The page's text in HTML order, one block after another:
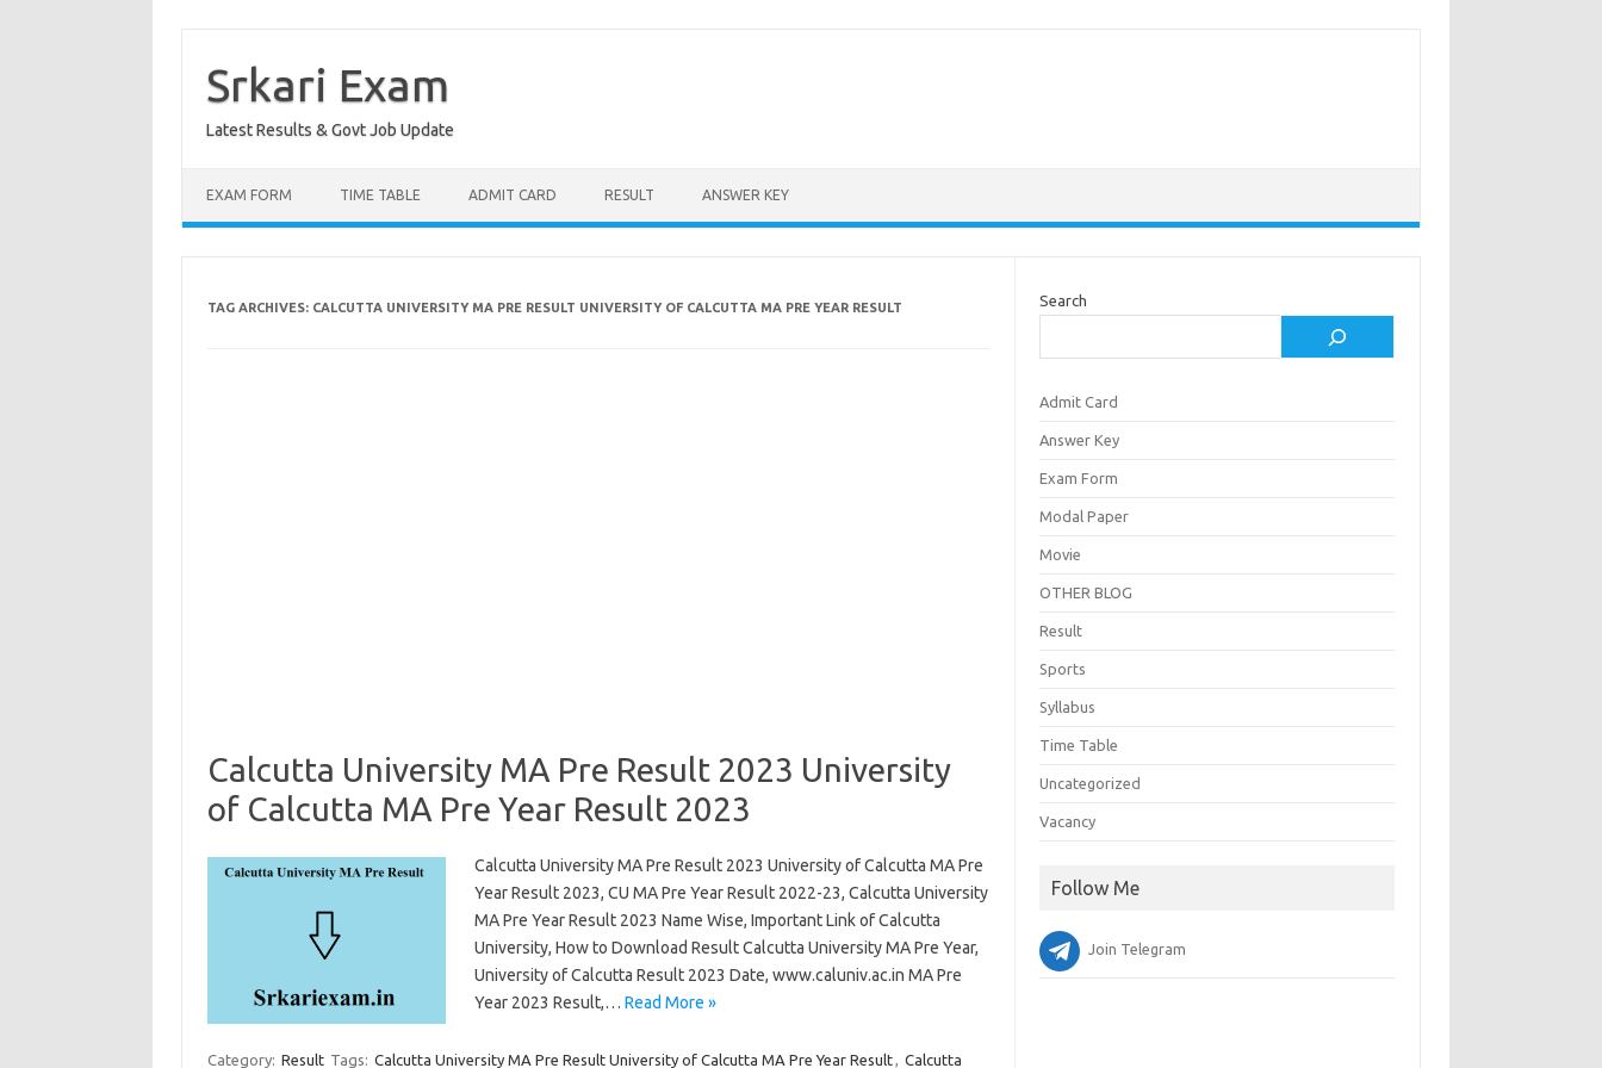
contentSrkari Exam
Latest Results & Govt Job Update
EXAM FORM TIME TABLE ADMIT CARD RESULT ANSWER KEY
TAG ARCHIVES: CALCUTTA UNIVERSITY MA PRE RESULT UNIVERSITY OF CALCUTTA MA PRE YEAR RESULT
Calcutta University MA Pre Result 2023 University
of Calcutta MA Pre Year Result 2023
Calcutta University MA Pre Result 2023 University of Calcutta MA Pre
Year Result 2023, CU MA Pre Year Result 2022-23, Calcutta University
MA Pre Year Result 2023 Name Wise, Important Link of Calcutta
University, How to Download Result Calcutta University MA Pre Year,
University of Calcutta Result 2023 Date, www.caluniv.ac.in MA Pre
Year 2023 Result,… Read More »
Category: Result Tags: Calcutta University MA Pre Result University of Calcutta MA Pre Year Result, Calcutta
Search
Admit Card
Answer Key
Exam Form
Modal Paper
Movie
OTHER BLOG
Result
Sports
Syllabus
Time Table
Uncategorized
Vacancy
Follow Me
Join Telegram